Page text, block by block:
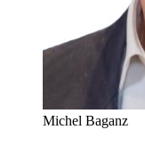
Michel Baganz